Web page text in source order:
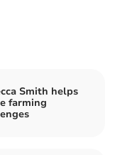
Smith helps
farming